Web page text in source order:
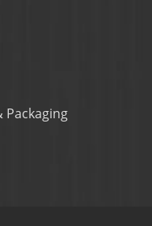
Packaging